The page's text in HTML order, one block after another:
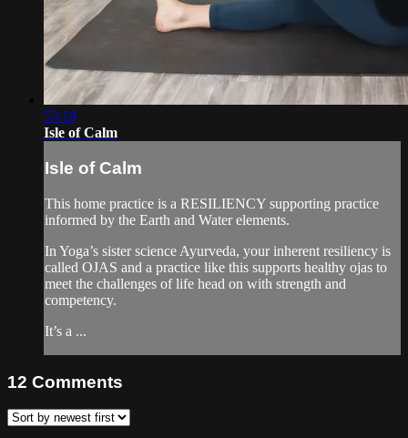
53:19
Isle of Calm
Isle of Calm
This home practice is a RESILIENCY supporting practice
informed by the Earth and Water elements.
In Yoga’s sister science Ayurveda, your inherent resiliency is
called OJAS and a practice like this supports healthy ojas to
meet the challenges of life head on with strength and
competency.
It’s a ...
12 Comments